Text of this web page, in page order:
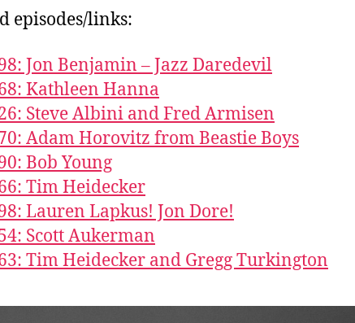
episodes/links:
Jon Benjamin – Jazz Daredevil
Kathleen Hanna
Steve Albini and Fred Armisen
Adam Horovitz from Beastie Boys
Bob Young
Tim Heidecker
Lauren Lapkus! Jon Dore!
Scott Aukerman
Tim Heidecker and Gregg Turkington